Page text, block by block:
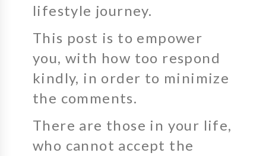
lifestyle journey.
This post is to empower
you, with how too respond
kindly, in order to minimize
the comments.
There are those in your life,
who cannot accept the